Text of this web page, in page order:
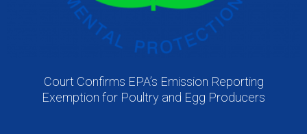
Court Confirms EPA’s Emission Reporting
Exemption for Poultry and Egg Producers